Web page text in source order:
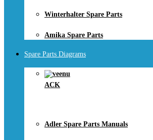
Winterhalter Spare Parts
Amika Spare Parts
Spare Parts Diagrams
ACK
Adler Spare Parts Manuals